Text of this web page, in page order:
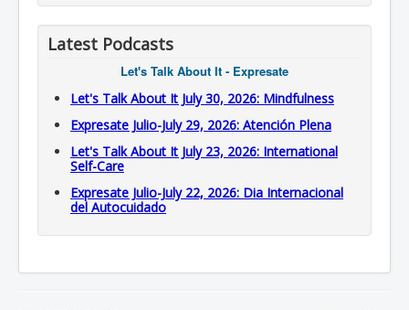
Latest Podcasts
Let's Talk About It - Expresate
Let's Talk About It July 30, 2026: Mindfulness
Expresate Julio-July 29, 2026: Atención Plena
Let's Talk About It July 23, 2026: International
Self-Care
Expresate Julio-July 22, 2026: Dia Internacional
del Autocuidado